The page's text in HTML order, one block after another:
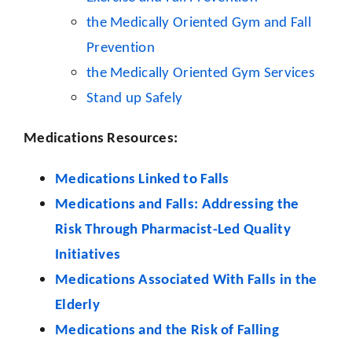
the Medically Oriented Gym and Fall
Prevention
the Medically Oriented Gym Services
Stand up Safely
Medications Resources:
Medications Linked to Falls
Medications and Falls: Addressing the
Risk Through Pharmacist-Led Quality
Initiatives
Medications Associated With Falls in the
Elderly
Medications and the Risk of Falling